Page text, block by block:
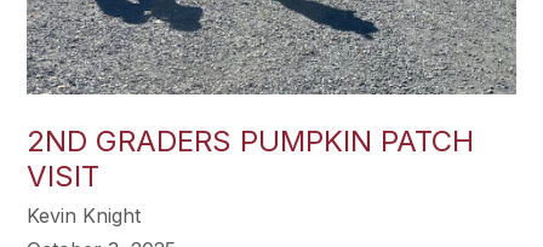
2ND GRADERS PUMPKIN PATCH
VISIT
Kevin Knight